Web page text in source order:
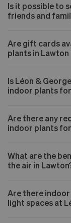
Is it possible to
friends and
Are gift cards
plants in
Is Léon &
indoor plants
Are there any
indoor plants for
What are the
the air in
Are there
light spaces at